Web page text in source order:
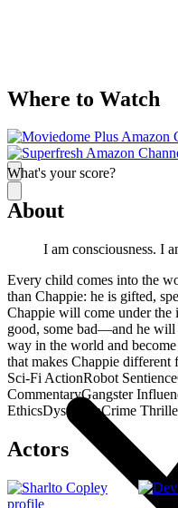
What's your score?
Where to Watch
About
I am consciousness. I
Every child comes into the
than Chappie: he is gifted,
Chappie will come under
good, some bad—and he
way in the world and
that makes Chappie different
Sci-Fi ActionRobot Sentience
CommentaryGangster
EthicsDystopianCrime
Actors